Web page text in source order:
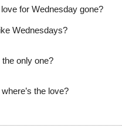
for Wednesday gone?
Wednesdays?
only one?
the love?